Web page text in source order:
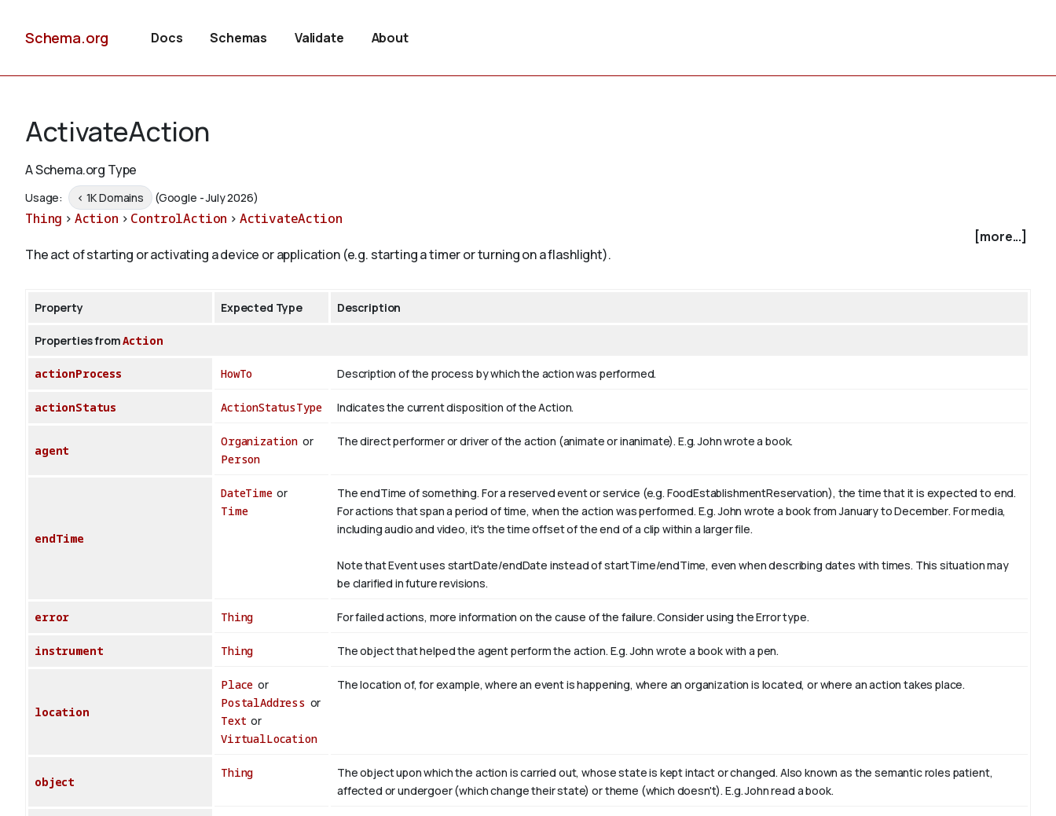
Schema.org Docs Schemas Validate About
ActivateAction
A Schema.org Type
Usage: < 1K Domains (Google - July 2026)
Thing > Action > ControlAction > ActivateAction
[more...]
The act of starting or activating a device or application (e.g. starting a timer or turning on a flashlight).
Property Expected Type Description
Properties fromAction
actionProcess HowTo Description of the process by which the action was performed.
actionStatus ActionStatusType Indicates the current disposition of the Action.
agent
Organization or
Person
The direct performer or driver of the action (animate or inanimate). E.g.Johnwrote a book.
endTime
DateTimeor
Time
The endTime of something. For a reserved event or service (e.g. FoodEstablishmentReservation), the time that it is expected to end.
For actions that span a period of time, when the action was performed. E.g. John wrote a book from January toDecember. For media,
including audio and video, it's the time offset of the end of a clip within a larger file.
Note that Event uses startDate/endDate instead of startTime/endTime, even when describing dates with times. This situation may
be clarified in future revisions.
error Thing For failed actions, more information on the cause of the failure. Consider using the Error type.
instrument Thing The object that helped the agent perform the action. E.g. John wrote a book witha pen.
location
Place or
PostalAddress or
Text or
VirtualLocation
The location of, for example, where an event is happening, where an organization is located, or where an action takes place.
object
Thing
The object upon which the action is carried out, whose state is kept intact or changed. Also known as the semantic roles patient,
affected or undergoer (which change their state) or theme (which doesn't). E.g. John read a book.